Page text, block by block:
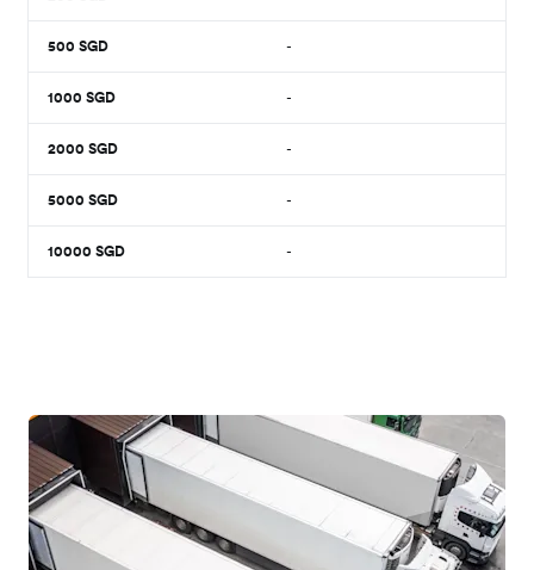
500 SGD -
1000 SGD -
2000 SGD -
5000 SGD -
10000 SGD -